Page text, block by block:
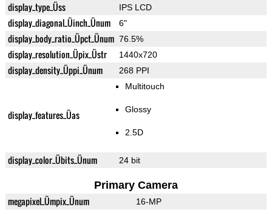
display_type_Üss IPS LCD
display_diagonal_Üinch_Ünum 6"
display_body_ratio_Üpct_Ünum 76.5%
display_resolution_Üpix_Üstr 1440x720
display_density_Üppi_Ünum 268 PPI
display_features_Üas
Multitouch
Glossy
2.5D
display_color_Übits_Ünum 24 bit
Primary Camera
megapixel_Ümpix_Ünum 16-MP